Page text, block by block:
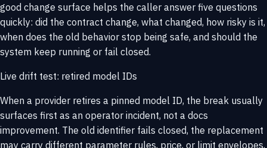
good change surface helps the caller answer five questions
quickly: did the contract change, what changed, how risky is it,
when does the old behavior stop being safe, and should the
system keep running or fail closed.
Live drift test: retired model IDs
When a provider retires a pinned model ID, the break usually
surfaces first as an operator incident, not a docs
improvement. The old identifier fails closed, the replacement
may carry different parameter rules, price, or limit envelopes,